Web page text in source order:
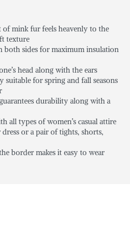
mink fur feels heavenly to the
texture
both sides for maximum insulation
head along with the ears
suitable for spring and fall seasons
durability along with a
all types of women’s casual attire
or a pair of tights, shorts,
border makes it easy to wear